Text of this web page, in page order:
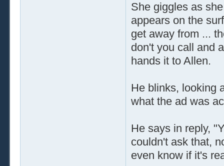
She giggles as
appears on the
get away from ...
don't you call and
hands it to Allen.
He blinks, looking
what the ad was
He says in reply,
couldn't ask that,
even know if it's